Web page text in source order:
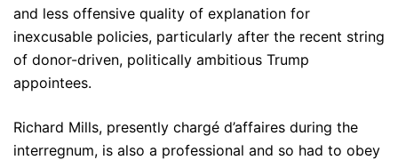
and less offensive quality of explanation for
inexcusable policies, particularly after the recent string
of donor-driven, politically ambitious Trump
appointees.
Richard Mills, presently chargé d’affaires during the
interregnum, is also a professional and so had to obey